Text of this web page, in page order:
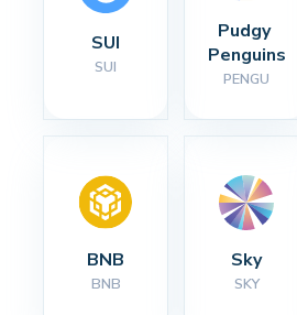
SUI
SUI
Pudgy
Penguins
PENGU
BNB
BNB
Sky
SKY